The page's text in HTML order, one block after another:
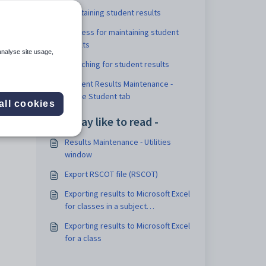
Maintaining student results
Process for maintaining student
results
Searching for student results
Student Results Maintenance -
Single Student tab
You may like to read -
Results Maintenance - Utilities
window
Export RSCOT file (RSCOT)
Exporting results to Microsoft Excel
for classes in a subject
Exporting results to Microsoft Excel
for a class
site usage,
cookies